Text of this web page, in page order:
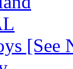
[See